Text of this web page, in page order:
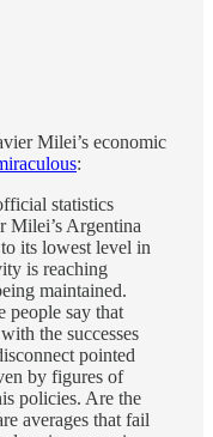
Milei’s economic
:
statistics
Milei’s Argentina
its lowest level in
is reaching
maintained.
people say that
the successes
pointed
by figures of
policies. Are the
averages that fail